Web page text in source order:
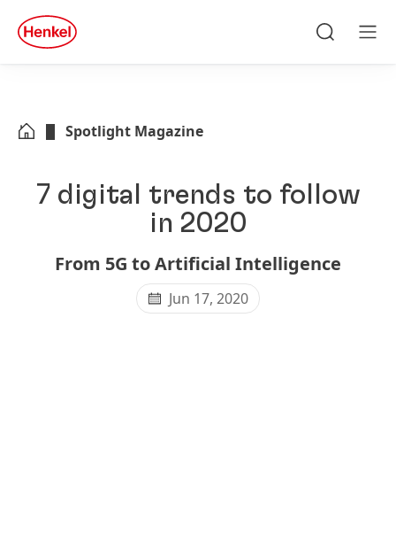
Skip to footer
quick
search
Spotlight Magazine
7 digital trends to follow
in 2020
From 5G to Artificial Intelligence
Jun 17, 2020